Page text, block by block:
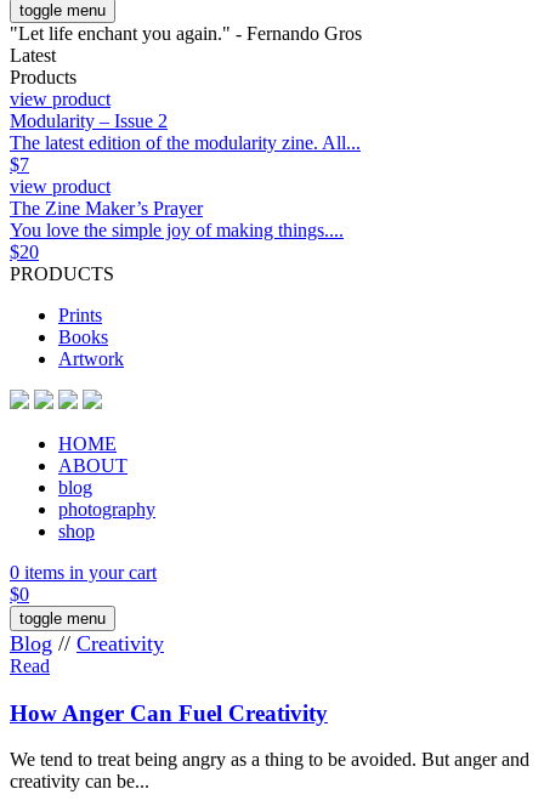
toggle menu
"Let life enchant you again." - Fernando Gros
Latest
Products
view product
Modularity – Issue 2
The latest edition of the modularity zine. All...
$7
view product
The Zine Maker’s Prayer
You love the simple joy of making things....
$20
PRODUCTS
Prints
Books
Artwork
HOME
ABOUT
blog
photography
shop
0 items in your cart
$0
toggle menu
Blog // Creativity
Read
How Anger Can Fuel Creativity
We tend to treat being angry as a thing to be avoided. But anger and
creativity can be...